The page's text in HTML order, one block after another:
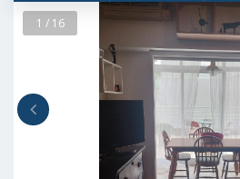
1 / 16